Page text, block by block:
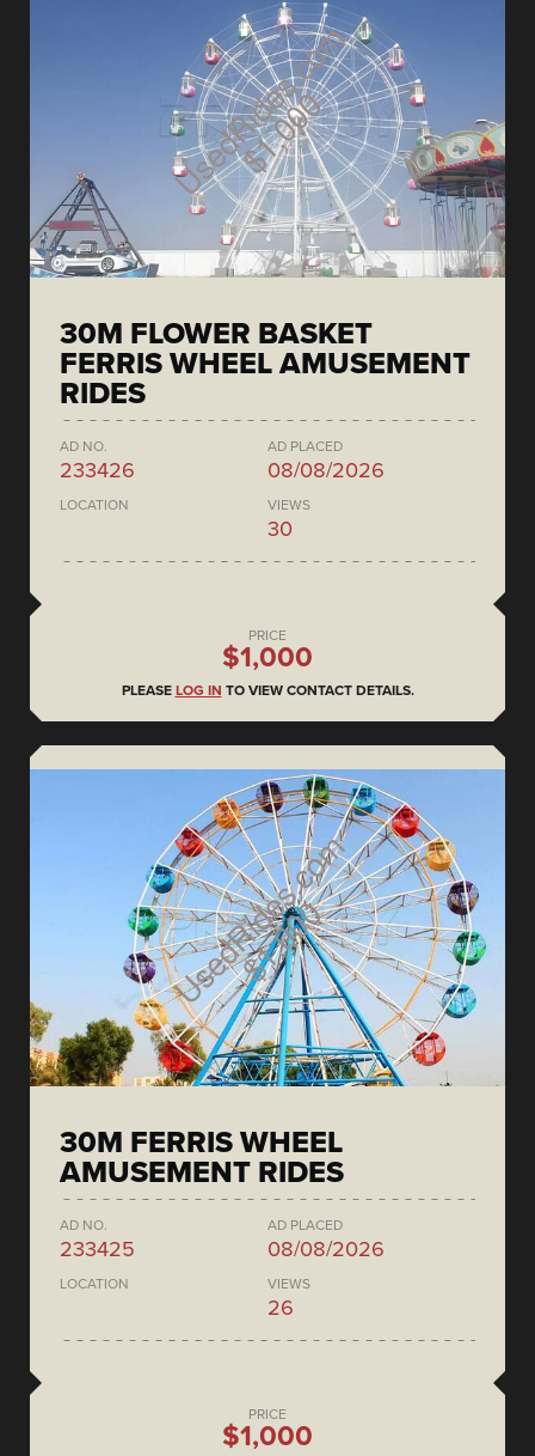
30M FLOWER BASKET
FERRIS WHEEL AMUSEMENT
RIDES
AD NO.
233426
AD PLACED
08/08/2026
LOCATION VIEWS
30
PRICE
$1,000
PLEASE LOG IN TO VIEW CONTACT DETAILS.
30M FERRIS WHEEL
AMUSEMENT RIDES
AD NO.
233425
AD PLACED
08/08/2026
LOCATION VIEWS
26
PRICE
$1,000